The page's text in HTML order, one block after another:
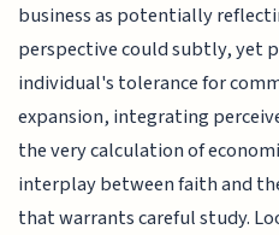
business as potentially
perspective could subtly, yet
individual's tolerance for
expansion, integrating
the very calculation of
interplay between faith and
that warrants careful study.